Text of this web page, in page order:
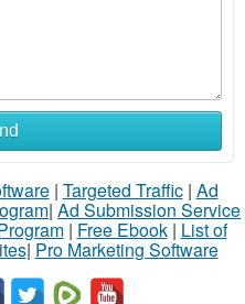
| Targeted Traffic| Ad
| Ad Submission Service
| Free Ebook| List of
| Pro Marketing Software